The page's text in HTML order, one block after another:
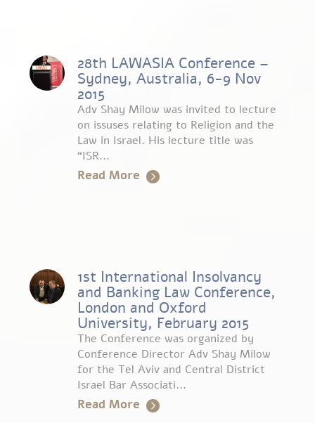
28th LAWASIA Conference –
Sydney, Australia, 6-9 Nov
2015
Adv Shay Milow was invited to lecture
on issuses relating to Religion and the
Law in Israel. His lecture title was
“ISR...
Read More
1st International Insolvancy
and Banking Law Conference,
London and Oxford
University, February 2015
The Conference was organized by
Conference Director Adv Shay Milow
for the Tel Aviv and Central District
Israel Bar Associati...
Read More